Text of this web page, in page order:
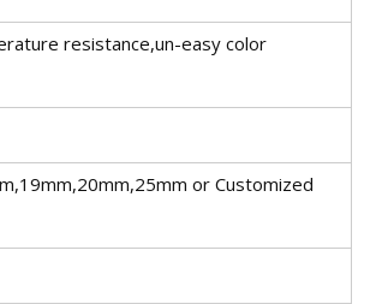
resistance,un-easy color
or Customized